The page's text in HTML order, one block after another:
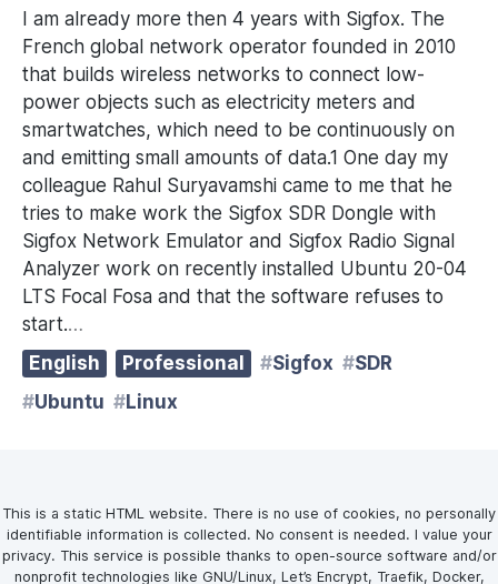
I am already more then 4 years with Sigfox. The
French global network operator founded in 2010
that builds wireless networks to connect low-
power objects such as electricity meters and
smartwatches, which need to be continuously on
and emitting small amounts of data.1 One day my
colleague Rahul Suryavamshi came to me that he
tries to make work the Sigfox SDR Dongle with
Sigfox Network Emulator and Sigfox Radio Signal
Analyzer work on recently installed Ubuntu 20-04
LTS Focal Fosa and that the software refuses to
start.…
English
Professional Sigfox
SDR
Ubuntu
Linux
This is a static HTML website. There is no use of cookies, no personally
identifiable information is collected. No consent is needed. I value your
privacy. This service is possible thanks to open-source software and/or
nonprofit technologies like GNU/Linux, Let’s Encrypt, Traefik, Docker,